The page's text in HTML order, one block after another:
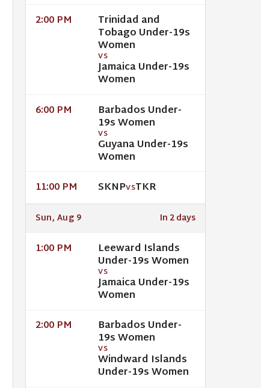
2:00 PM Trinidad and
Tobago Under-19s
Women
VS
Jamaica Under-19s
Women
6:00 PM Barbados Under-
19s Women
VS
Guyana Under-19s
Women
11:00 PM SKNPVSTKR
Sun, Aug 9 In 2 days
1:00 PM Leeward Islands
Under-19s Women
VS
Jamaica Under-19s
Women
2:00 PM Barbados Under-
19s Women
VS
Windward Islands
Under-19s Women